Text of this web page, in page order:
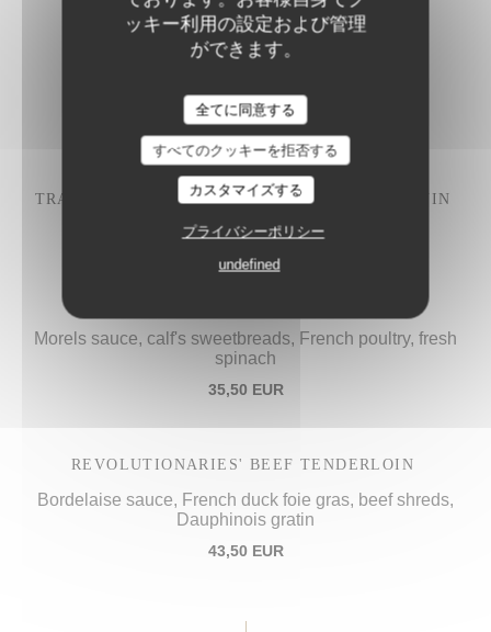
ッキー利用の設定および管理
ができます。
全てに同意する
すべてのクッキーを拒否する
カスタマイズする
プライバシーポリシー
undefined
BRAISED BEEF CHEEK
Parmesan rigatoni
28,50 EUR
TRADITIONAL "IVRE DE JULIÉNAS" COQ AU VIN
28,50 EUR
Morels sauce, calf's sweetbreads, French poultry, fresh
spinach
35,50 EUR
REVOLUTIONARIES' BEEF TENDERLOIN
Bordelaise sauce, French duck foie gras, beef shreds,
Dauphinois gratin
43,50 EUR